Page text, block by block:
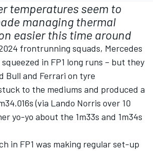
temperatures seem to
managing thermal
easier this time around
frontrunning squads, Mercedes
in FP1 long runs – but they
Bull and Ferrari on tyre
to the mediums and produced a
(via Lando Norris over 10
yo-yo about the 1m33s and 1m34s
in FP1 was making regular set-up